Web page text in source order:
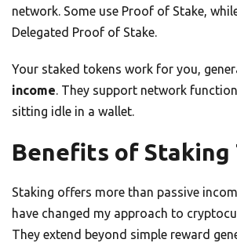
network. Some use Proof of Stake,
Delegated Proof of Stake.
Your staked tokens work for you,
income. They support network
sitting idle in a wallet.
Benefits of Staking
Staking offers more than passive
have changed my approach to
They extend beyond simple reward